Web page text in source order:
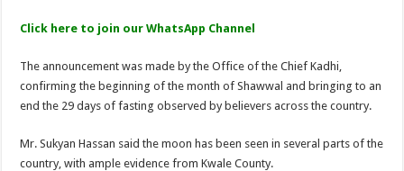
Click here to join our WhatsApp Channel
The announcement was made by the Office of the Chief Kadhi,
confirming the beginning of the month of Shawwal and bringing to an
end the 29 days of fasting observed by believers across the country.
Mr. Sukyan Hassan said the moon has been seen in several parts of the
country, with ample evidence from Kwale County.